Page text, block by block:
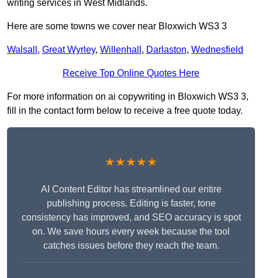
writing services in West Midlands.
Here are some towns we cover near Bloxwich WS3 3
Walsall , Great Wyrley, Willenhall , Darlaston, Wednesfield
Receive Top Online Quotes Here
For more information on ai copywriting in Bloxwich WS3 3,
fill in the contact form below to receive a free quote today.
★★★★★
AI Content Editor has streamlined our entire
publishing process. Editing is faster, tone
consistency has improved, and SEO accuracy is spot
on. We save hours every week because the tool
catches issues before they reach the team.